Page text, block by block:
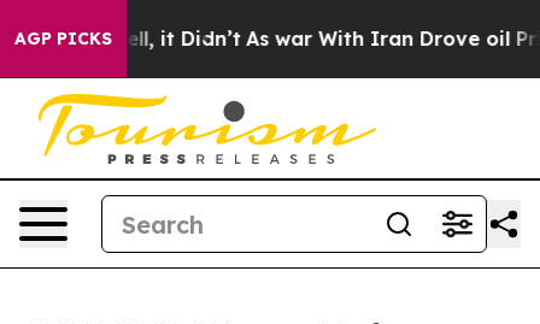
AGP PICKS
Well, it Didn’t As war With Iran Drove oil Prices